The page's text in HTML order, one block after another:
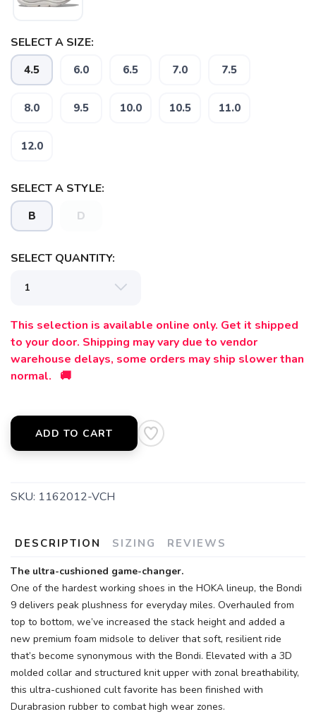
SELECT A SIZE:
4.5 6.0 6.5 7.0 7.5
8.0 9.5 10.0 10.5 11.0
12.0
SELECT A STYLE:
B D
SELECT QUANTITY:
This selection is available online only. Get it shipped
to your door. Shipping may vary due to vendor
warehouse delays, some orders may ship slower than
normal. 🚚
ADD TO CART
SKU: 1162012-VCH
DESCRIPTION SIZING REVIEWS
The ultra-cushioned game-changer.
One of the hardest working shoes in the HOKA lineup, the Bondi
9 delivers peak plushness for everyday miles. Overhauled from
top to bottom, we’ve increased the stack height and added a
new premium foam midsole to deliver that soft, resilient ride
that’s become synonymous with the Bondi. Elevated with a 3D
molded collar and structured knit upper with zonal breathability,
this ultra-cushioned cult favorite has been finished with
Durabrasion rubber to combat high wear zones.